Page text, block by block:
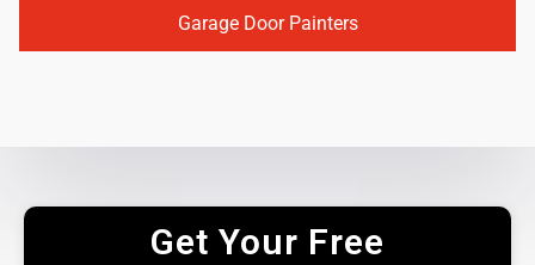
Garage Door Painters
Get Your Free